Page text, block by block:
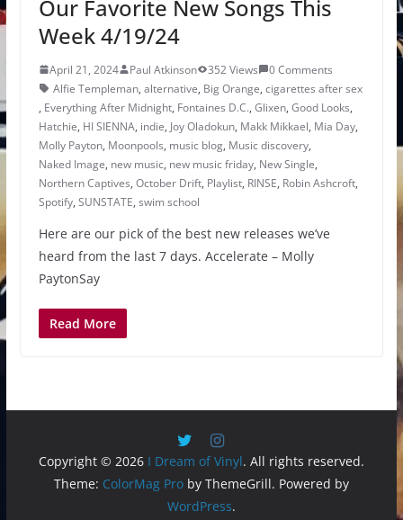
Our Favorite New Songs This
Week 4/19/24
April 21, 2024 Paul Atkinson 352 Views
0 Comments
Alfie Templeman, alternative, Big Orange, cigarettes after sex
, Everything After Midnight, Fontaines D.C., Glixen, Good Looks,
Hatchie, HI SIENNA, indie, Joy Oladokun, Makk Mikkael, Mia Day,
Molly Payton, Moonpools, music blog, Music discovery,
Naked Image, new music, new music friday, New Single,
Northern Captives, October Drift, Playlist, RINSE, Robin Ashcroft,
Spotify, SUNSTATE, swim school
Here are our pick of the best new releases we’ve
heard from the last 7 days. Accelerate – Molly
PaytonSay
Read More
Copyright © 2026 I Dream of Vinyl. All rights reserved.
Theme: ColorMag Proby ThemeGrill. Powered by
WordPress.